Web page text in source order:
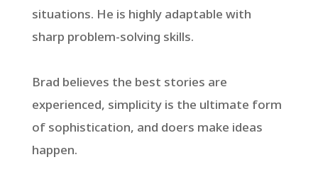
situations. He is highly adaptable with
sharp problem-solving skills.
Brad believes the best stories are
experienced, simplicity is the ultimate form
of sophistication, and doers make ideas
happen.